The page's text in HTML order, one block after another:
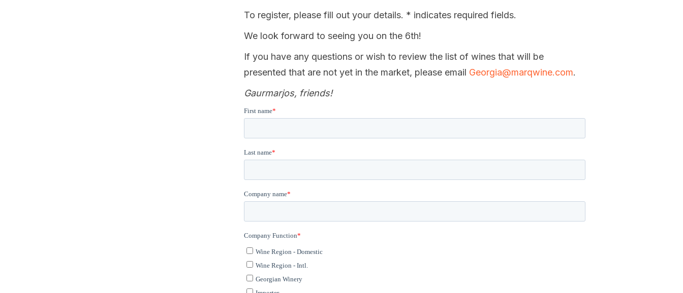
To register, please fill out your details. * indicates required fields.
We look forward to seeing you on the 6th!
If you have any questions or wish to review the list of wines that will be
presented that are not yet in the market, please email Georgia@marqwine.com.
Gaurmarjos, friends!